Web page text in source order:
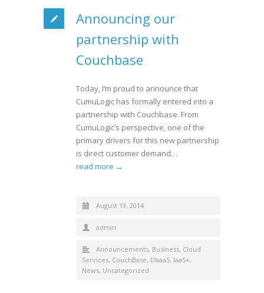
Announcing our
partnership with
Couchbase
Today, I’m proud to announce that
CumuLogic has formally entered into a
partnership with Couchbase. From
CumuLogic’s perspective, one of the
primary drivers for this new partnership
is direct customer demand…
read more →
August 19, 2014
admin
Announcements, Business, Cloud
Services, CouchBase, DbaaS, IaaS+,
News, Uncategorized